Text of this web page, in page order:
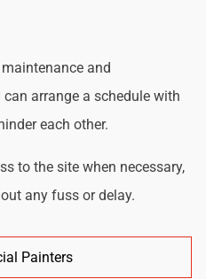
and
arrange a schedule with
each other.
to the site when necessary,
any fuss or delay.
Painters